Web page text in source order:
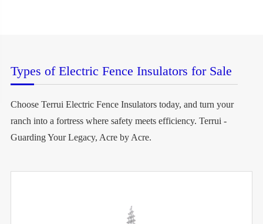
Types of Electric Fence Insulators for Sale
Choose Terrui Electric Fence Insulators today, and turn your
ranch into a fortress where safety meets efficiency. Terrui -
Guarding Your Legacy, Acre by Acre.